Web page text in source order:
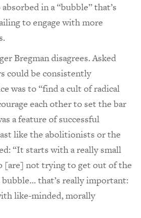
in a “bubble” that’s
to engage with more
Bregman disagrees. Asked
could be consistently
was to “find a cult of radical
each other to set the bar
a feature of successful
like the abolitionists or the
“It starts with a really small
[are] not trying to get out of the
that’s really important:
like-minded, morally